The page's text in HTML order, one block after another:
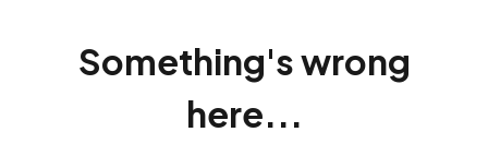
Something's wrong
here...